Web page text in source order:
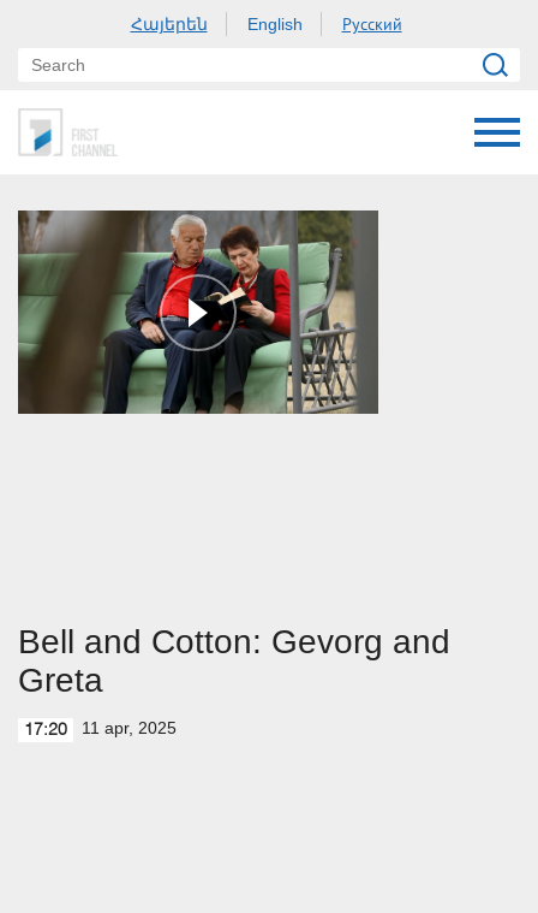
Հայերեն English Русский
Bell and Cotton: Gevorg and
Greta
17:20 11 apr, 2025